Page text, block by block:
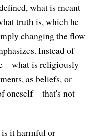
what is meant
truth is, which he
changing the flow
Instead of
is religiously
as beliefs, or
oneself—that's not
is it harmful or